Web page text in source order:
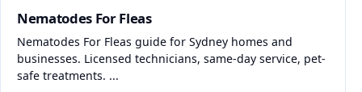
Nematodes For Fleas
Nematodes For Fleas guide for Sydney homes and
businesses. Licensed technicians, same-day service, pet-
safe treatments. ...